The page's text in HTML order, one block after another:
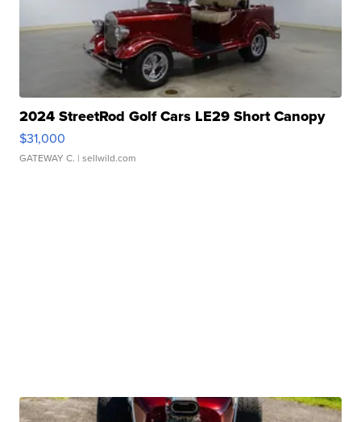
2024 StreetRod Golf Cars LE29 Short Canopy
$31,000
GATEWAY C. | sellwild.com